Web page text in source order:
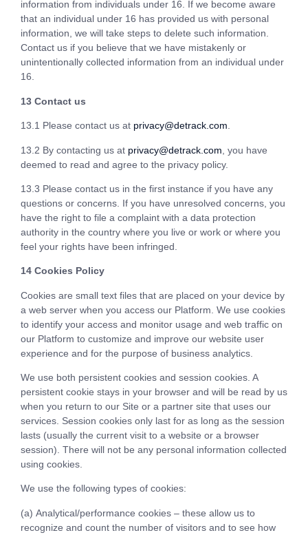
information from individuals under 16. If we become aware
that an individual under 16 has provided us with personal
information, we will take steps to delete such information.
Contact us if you believe that we have mistakenly or
unintentionally collected information from an individual under
16.
13 Contact us
13.1 Please contact us at privacy@detrack.com
13.2 By contacting us at privacy@detrack.com , you have
deemed to read and agree to the privacy policy.
13.3 Please contact us in the first instance if you have any
questions or concerns. If you have unresolved concerns, you
have the right to file a complaint with a data protection
authority in the country where you live or work or where you
feel your rights have been infringed.
14 Cookies Policy
Cookies are small text files that are placed on your device by
a web server when you access our Platform. We use cookies
to identify your access and monitor usage and web traffic on
our Platform to customize and improve our website user
experience and for the purpose of business analytics.
We use both persistent cookies and session cookies. A
persistent cookie stays in your browser and will be read by us
when you return to our Site or a partner site that uses our
services. Session cookies only last for as long as the session
lasts (usually the current visit to a website or a browser
session). There will not be any personal information collected
using cookies.
We use the following types of cookies:
(a) Analytical/performance cookies – these allow us to
recognize and count the number of visitors and to see how